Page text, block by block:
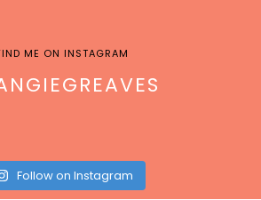
ME ON INSTAGRAM
Follow on Instagram